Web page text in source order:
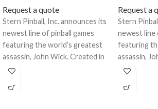
Request a quote
Stern Pinball, Inc. announces its
newest line of pinball games
featuring the world’s greatest
assassin, John Wick. Created in
collaboration with
Request a
Stern
newest line
featuring
assassin,